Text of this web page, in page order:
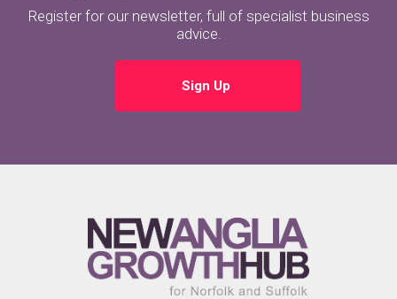
Register for our newsletter, full of specialist business
advice.
Sign Up